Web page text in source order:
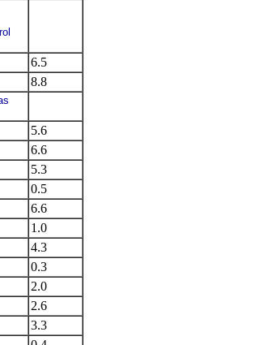
6.5
8.8
5.6
6.6
5.3
0.5
6.6
1.0
4.3
0.3
2.0
2.6
3.3